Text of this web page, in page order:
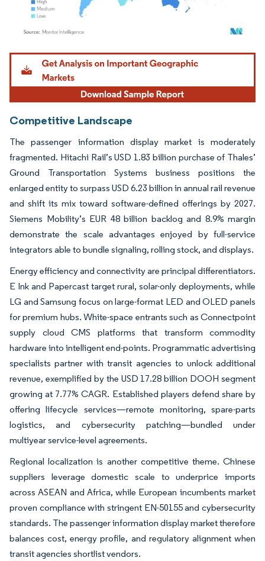
Image © Mordor Intelligence. Reuse requires attribution under CC BY 4.0.
Competitive Landscape
The passenger information display market is moderately
fragmented. Hitachi Rail’s USD 1.83 billion purchase of Thales’
Ground Transportation Systems business positions the
enlarged entity to surpass USD 6.23 billion in annual rail revenue
and shift its mix toward software-defined offerings by 2027.
Siemens Mobility’s EUR 48 billion backlog and 8.9% margin
demonstrate the scale advantages enjoyed by full-service
integrators able to bundle signaling, rolling stock, and displays.
Energy efficiency and connectivity are principal differentiators.
E Ink and Papercast target rural, solar-only deployments, while
LG and Samsung focus on large-format LED and OLED panels
for premium hubs. White-space entrants such as Connectpoint
supply cloud CMS platforms that transform commodity
hardware into intelligent end-points. Programmatic advertising
specialists partner with transit agencies to unlock additional
revenue, exemplified by the USD 17.28 billion DOOH segment
growing at 7.77% CAGR. Established players defend share by
offering lifecycle services—remote monitoring, spare-parts
logistics, and cybersecurity patching—bundled under
multiyear service-level agreements.
Regional localization is another competitive theme. Chinese
suppliers leverage domestic scale to underprice imports
across ASEAN and Africa, while European incumbents market
proven compliance with stringent EN-50155 and cybersecurity
standards. The passenger information display market therefore
balances cost, energy profile, and regulatory alignment when
transit agencies shortlist vendors.